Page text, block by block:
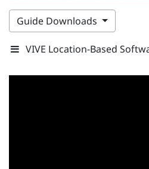
Guide Downloads
VIVE Location-Based